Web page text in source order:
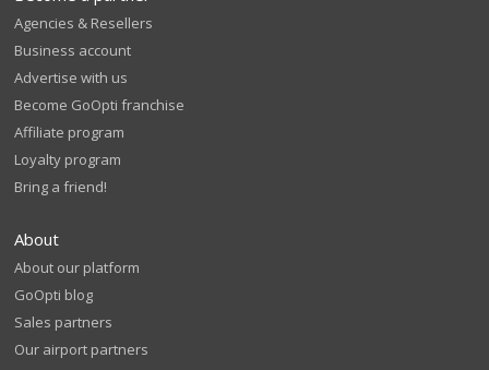
Agencies & Resellers
Business account
Advertise with us
Become GoOpti franchise
Affiliate program
Loyalty program
Bring a friend!
About
About our platform
GoOpti blog
Sales partners
Our airport partners